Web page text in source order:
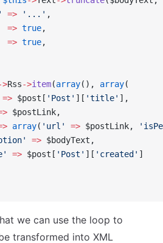
=> '...' ,
=>
true,
=>
true,
>Rss->item(array(), array(
=> $post[ 'Post' ][ 'title' ],
$postLink,
array( 'url' => $postLink,
=> $bodyText,
=> $post[ 'Post' ][ 'created' ]
we can use the loop to
transformed into XML